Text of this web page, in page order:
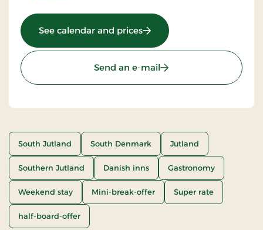
See calendar and prices: Tyrstrup Kro, Classic Stays
Send an e-mail
South Jutland South Denmark Jutland
Southern Jutland Danish inns Gastronomy
Weekend stay Mini-break-offer Super rate
half-board-offer